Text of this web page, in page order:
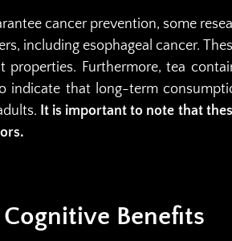
cancer prevention, some
including esophageal cancer.
properties. Furthermore, tea
indicate that long-term
It is important to note that
Benefits